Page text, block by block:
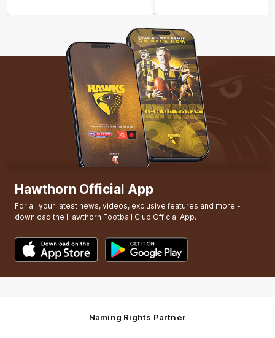
Hawthorn Official App
For all your latest news, videos, exclusive features and more -
download the Hawthorn Football Club Official App.
Naming Rights Partner